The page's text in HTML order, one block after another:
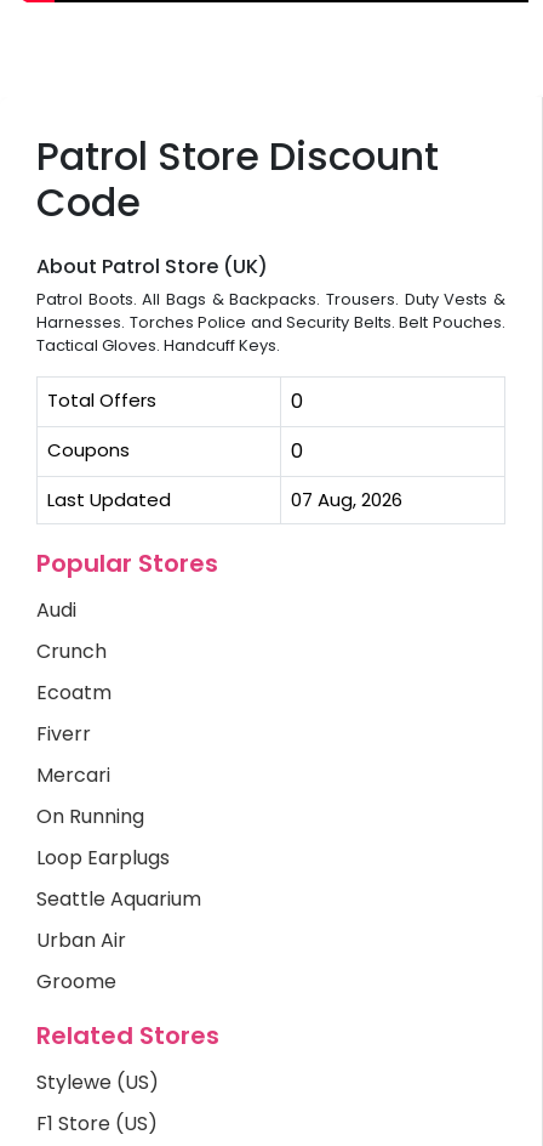
Patrol Store Discount
Code
About Patrol Store (UK)
Patrol Boots. All Bags & Backpacks. Trousers. Duty Vests &
Harnesses. Torches Police and Security Belts. Belt Pouches.
Tactical Gloves. Handcuff Keys.
Total Offers 0
Coupons 0
Last Updated 07 Aug, 2026
Popular Stores
Audi
Crunch
Ecoatm
Fiverr
Mercari
On Running
Loop Earplugs
Seattle Aquarium
Urban Air
Groome
Related Stores
Stylewe (US)
F1 Store (US)